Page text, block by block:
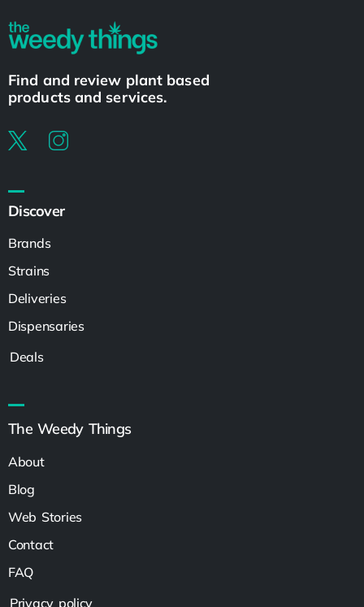
Find and review plant based
products and services.
Discover
Brands
Strains
Deliveries
Dispensaries
Deals
The Weedy Things
About
Blog
Web Stories
Contact
FAQ
Privacy policy